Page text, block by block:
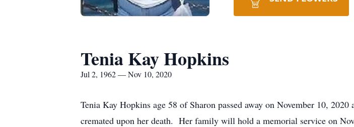
Tenia Kay Hopkins
Jul 2, 1962 — Nov 10, 2020
Tenia Kay Hopkins age 58 of Sharon passed away on November 10,
cremated upon her death. Her family will hold a memorial service on